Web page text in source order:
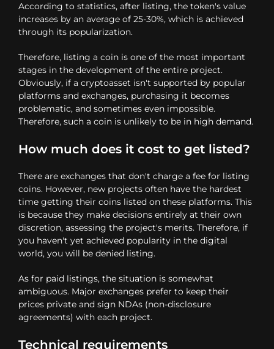
According to statistics, after listing, the token's value
increases by an average of 25-30%, which is achieved
through its popularization.
Therefore, listing a coin is one of the most important
stages in the development of the entire project.
Obviously, if a cryptoasset isn't supported by popular
platforms and exchanges, purchasing it becomes
problematic, and sometimes even impossible.
Therefore, such a coin is unlikely to be in high demand.
How much does it cost to get listed?
There are exchanges that don't charge a fee for listing
coins. However, new projects often have the hardest
time getting their coins listed on these platforms. This
is because they make decisions entirely at their own
discretion, assessing the project's merits. Therefore, if
you haven't yet achieved popularity in the digital
world, you will be denied listing.
As for paid listings, the situation is somewhat
ambiguous. Major exchanges prefer to keep their
prices private and sign NDAs (non-disclosure
agreements) with each project.
Technical requirements